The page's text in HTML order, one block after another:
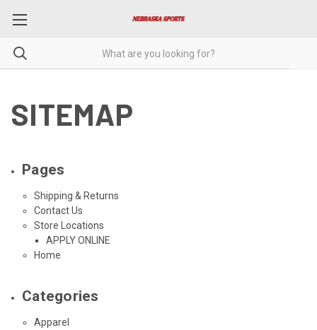
SITEMAP
Pages
Shipping & Returns
Contact Us
Store Locations
APPLY ONLINE
Home
Categories
Apparel